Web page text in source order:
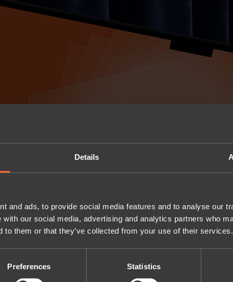
Details
and ads, to provide social media features and to analyse our
our social media, advertising and analytics partners who
to them or that they’ve collected from your use of their services.
Preferences Statistics